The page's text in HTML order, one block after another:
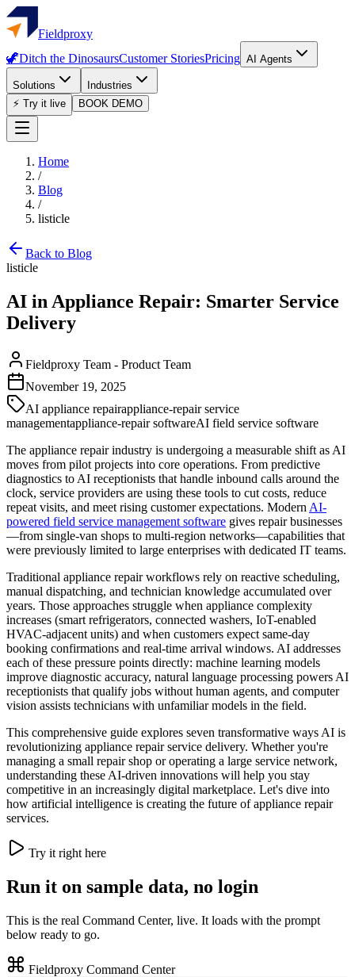
Fieldproxy
🦖Ditch the DinosaursCustomer StoriesPricing AI Agents
Solutions
Industries
⚡ Try it live
BOOK DEMO
Home
/
Blog
/
listicle
Back to Blog
listicle
AI in Appliance Repair: Smarter Service
Delivery
Fieldproxy Team - Product Team
November 19, 2025
AI appliance repairappliance-repair service
managementappliance-repair softwareAI field service software
The appliance repair industry is undergoing a measurable shift as AI
moves from pilot projects into core operations. From predictive
diagnostics to AI receptionists that handle inbound calls around the
clock, service providers are using these tools to cut costs, reduce
repeat visits, and meet rising customer expectations. Modern AI-
powered field service management software gives repair businesses
—from single-van shops to multi-region networks—capabilities that
were previously limited to large enterprises with dedicated IT teams.
Traditional appliance repair workflows rely on reactive scheduling,
manual dispatching, and technician knowledge accumulated over
years. Those approaches struggle when appliance complexity
increases (smart refrigerators, connected washers, IoT-enabled
HVAC-adjacent units) and when customers expect same-day
booking confirmations and real-time arrival windows. AI addresses
each of these pressure points directly: machine learning models
improve diagnostic accuracy, natural language processing powers AI
receptionists that qualify jobs without human agents, and computer
vision assists technicians with unfamiliar models in the field.
This comprehensive guide explores seven transformative ways AI is
revolutionizing appliance repair service delivery. Whether you're
managing a small repair shop or operating a large service network,
understanding these AI-driven innovations will help you stay
competitive in an increasingly digital marketplace. Let's dive into
how artificial intelligence is creating the future of appliance repair
services.
Try it right here
Run it on sample data, no login
This is the real Command Center, live. It loads with the prompt
below ready to go.
Fieldproxy Command Center